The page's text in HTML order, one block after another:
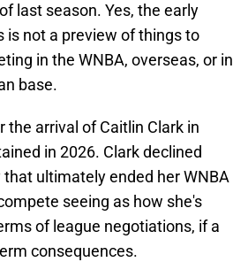
last season. Yes, the early
is not a preview of things to
in the WNBA, overseas, or in
base.
the arrival of Caitlin Clark in
in 2026. Clark declined
ultimately ended her WNBA
seeing as how she's
of league negotiations, if a
consequences.